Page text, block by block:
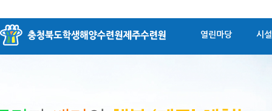
열린마당 시